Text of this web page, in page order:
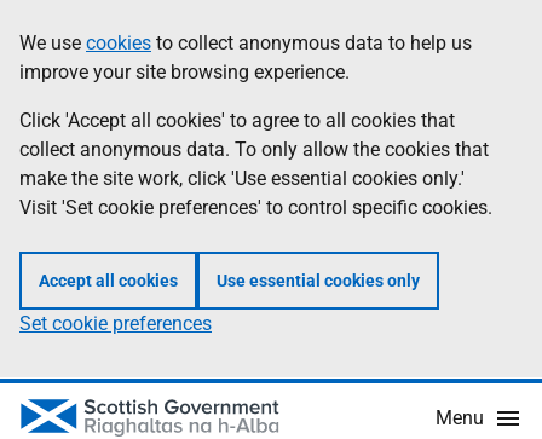
to
main
content
help
Information
We use cookies to collect anonymous data to help us
improve your site browsing experience.
Click 'Accept all cookies' to agree to all cookies that
collect anonymous data. To only allow the cookies that
make the site work, click 'Use essential cookies only.'
Visit 'Set cookie preferences' to control specific cookies.
Accept all cookies Use essential cookies only
Set cookie preferences
Menu